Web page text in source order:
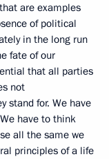
are examples
of political
in the long run
fate of our
that all parties
not
stand for. We have
have to think
all the same we
principles of a life